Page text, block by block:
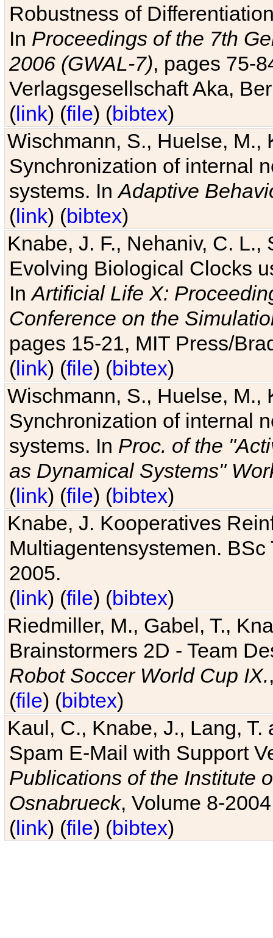
Robustness of
In Proceedings of the 7th
2006 (GWAL-7), pages 75-
Verlagsgesellschaft Aka,
(link) (file) (bibtex)
Wischmann, S., Huelse, M.,
Synchronization of internal
systems. InAdaptive
(link) (bibtex)
Knabe, J. F., Nehaniv, C. L.,
Evolving Biological Clocks
InArtificial Life X:
Conference on the
pages 15-21, MIT Press/
(link) (file) (bibtex)
Wischmann, S., Huelse, M.,
Synchronization of internal
systems. In Proc. of the
as Dynamical Systems"
(link) (file) (bibtex)
Knabe, J. Kooperatives
Multiagentensystemen.
2005.
(link) (file) (bibtex)
Riedmiller, M., Gabel, T.,
Brainstormers 2D - Team
Robot Soccer World Cup IX.
(file) (bibtex)
Kaul, C., Knabe, J., Lang,
Spam E-Mail with Support
Publications of the Institute
Osnabrueck, Volume 8-
(link) (file) (bibtex)